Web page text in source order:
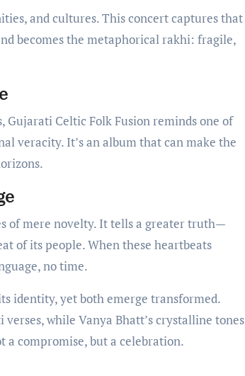
and cultures. This concert captures that
becomes the metaphorical rakhi: fragile,
Gujarati Celtic Folk Fusion reminds one of
veracity. It’s an album that can make the
of mere novelty. It tells a greater truth—
of its people. When these heartbeats
no time.
identity, yet both emerge transformed.
while Vanya Bhatt’s crystalline tones
compromise, but a celebration.